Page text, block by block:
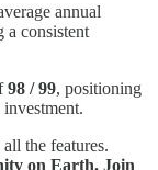
annual
a consistent
98 / 99, positioning
the features.
on Earth. Join